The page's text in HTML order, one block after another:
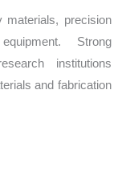
materials, precision
Strong
institutions
and fabrication